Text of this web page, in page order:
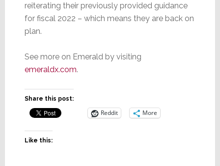
reiterating their previously provided guidance
for fiscal 2022 – which means they are back on
plan.
See more on Emerald by visiting
emeraldx.com.
Share this post:
Reddit More
Like this: